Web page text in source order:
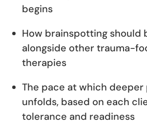
begins
How brainspotting should
alongside other trauma-
therapies
The pace at which deeper
unfolds, based on each
tolerance and readiness